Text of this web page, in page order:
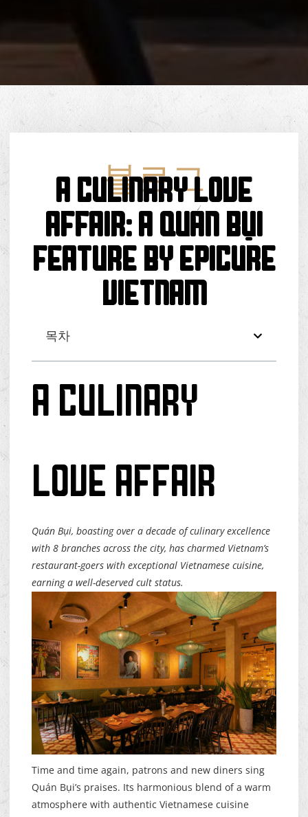
블로그
A Culinary Love
Affair: A Quán Bụi
Feature by Epicure
Vietnam
목차
A Culinary
Love Affair
Quán Bụi, boasting over a decade of culinary excellence
with 8 branches across the city, has charmed Vietnam’s
restaurant-goers with exceptional Vietnamese cuisine,
earning a well-deserved cult status.
Time and time again, patrons and new diners sing
Quán Bụi’s praises. Its harmonious blend of a warm
atmosphere with authentic Vietnamese cuisine